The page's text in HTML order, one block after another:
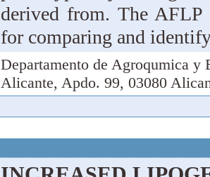
derived from. The AFLP
for comparing and
Departamento de Agroqu­mica y
Alicante, Apdo. 99, 03080